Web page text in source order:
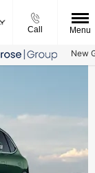
Call Menu
New